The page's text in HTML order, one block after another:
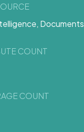
Documents
COUNT
COUNT